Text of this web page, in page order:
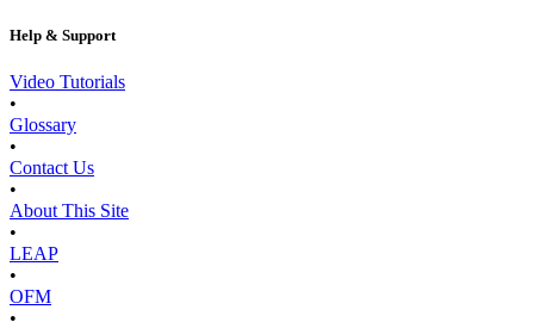
Help & Support
Video Tutorials
•
Glossary
•
Contact Us
•
About This Site
•
LEAP
•
OFM
•